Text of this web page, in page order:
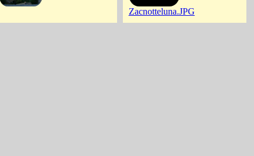
Zacnotteluna.JPG